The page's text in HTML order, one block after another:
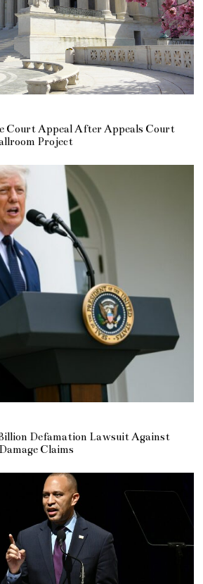
Court Appeal After Appeals Court
Project
Defamation Lawsuit Against
Claims